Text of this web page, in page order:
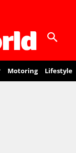
Motoring Lifestyle